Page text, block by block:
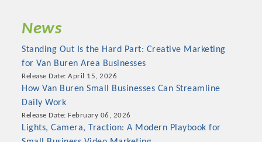
News
Standing Out Is the Hard Part: Creative Marketing
for Van Buren Area Businesses
Release Date: April 15, 2026
How Van Buren Small Businesses Can Streamline
Daily Work
Release Date: February 06, 2026
Lights, Camera, Traction: A Modern Playbook for